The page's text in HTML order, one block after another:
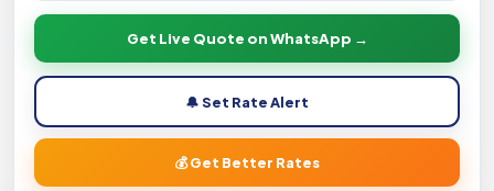
Get Live Quote on WhatsApp →
🔔 Set Rate Alert
💰 Get Better Rates